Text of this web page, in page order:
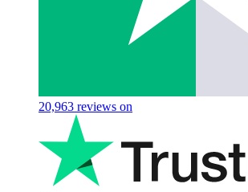
20,963 reviews on